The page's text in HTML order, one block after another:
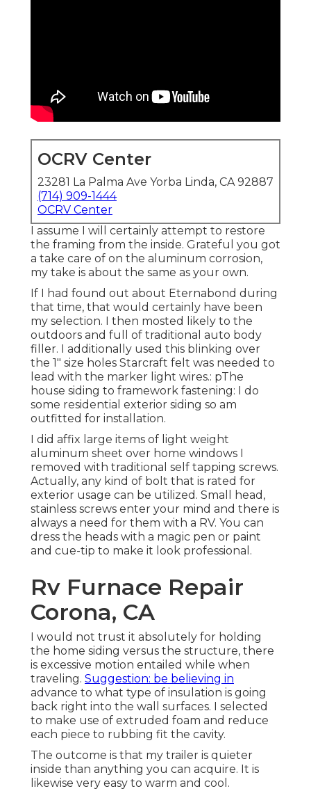
OCRV Center
23281 La Palma Ave Yorba Linda, CA 92887
(714) 909-1444
OCRV Center
I assume I will certainly attempt to restore
the framing from the inside. Grateful you got
a take care of on the aluminum corrosion,
my take is about the same as your own.
If I had found out about Eternabond during
that time, that would certainly have been
my selection. I then mosted likely to the
outdoors and full of traditional auto body
filler. I additionally used this blinking over
the 1" size holes Starcraft felt was needed to
lead with the marker light wires.: pThe
house siding to framework fastening: I do
some residential exterior siding so am
outfitted for installation.
I did affix large items of light weight
aluminum sheet over home windows I
removed with traditional self tapping screws.
Actually, any kind of bolt that is rated for
exterior usage can be utilized. Small head,
stainless screws enter your mind and there is
always a need for them with a RV. You can
dress the heads with a magic pen or paint
and cue-tip to make it look professional.
Rv Furnace Repair
Corona, CA
I would not trust it absolutely for holding
the home siding versus the structure, there
is excessive motion entailed while when
traveling. Suggestion: be believing in
advance to what type of insulation is going
back right into the wall surfaces. I selected
to make use of extruded foam and reduce
each piece to rubbing fit the cavity.
The outcome is that my trailer is quieter
inside than anything you can acquire. It is
likewise very easy to warm and cool.